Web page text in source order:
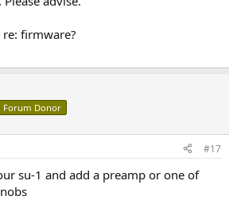
firmware?
Forum Donor
#17
su-1 and add a preamp or one of